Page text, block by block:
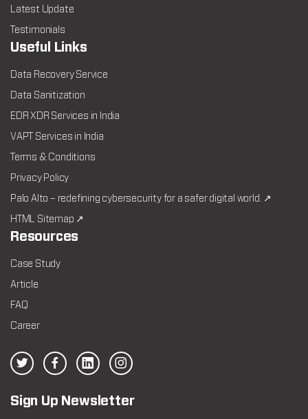
Latest Update
Testimonials
Useful Links
Data Recovery Service
Data Sanitization
EDR XDR Services in India
VAPT Services in India
Terms & Conditions
Privacy Policy
Palo Alto – redefining cybersecurity for a safer digital world. ↗
HTML Sitemap ↗
Resources
Case Study
Article
FAQ
Career
Sign Up Newsletter